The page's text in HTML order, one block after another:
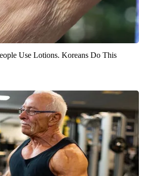
Use Lotions. Koreans Do This